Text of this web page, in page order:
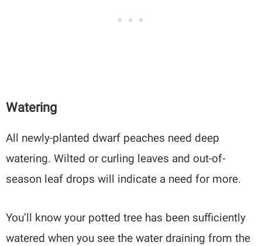
Watering
All newly-planted dwarf peaches need deep
watering. Wilted or curling leaves and out-of-
season leaf drops will indicate a need for more.
You’ll know your potted tree has been sufficiently
watered when you see the water draining from the